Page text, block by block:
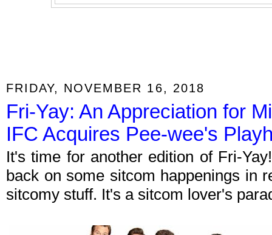
FRIDAY, NOVEMBER 16, 2018
Fri-Yay: An Appreciation for
IFC Acquires Pee-wee's
It's time for another edition of Fri-
back on some sitcom happenings in
sitcomy stuff. It's a sitcom lover's